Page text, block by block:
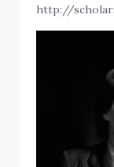
http://